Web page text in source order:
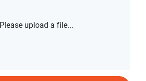
Please upload a file...